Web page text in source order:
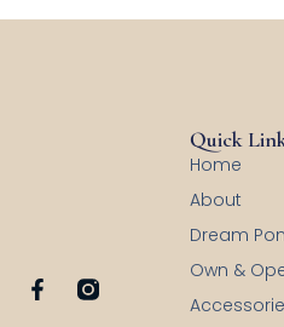
F
Quick
Home
About
Dream
Own &